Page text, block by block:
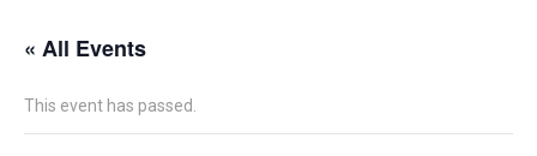
« All Events
This event has passed.